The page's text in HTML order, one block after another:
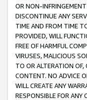
OR NON-
DISCONTINUE ANY
TIME AND FROM TIME
PROVIDED, WILL
FREE OF HARMFUL
VIRUSES, MALICIOUS
TO OR ALTERATION OF,
CONTENT. NO ADVICE
WILL CREATE ANY
RESPONSIBLE FOR ANY